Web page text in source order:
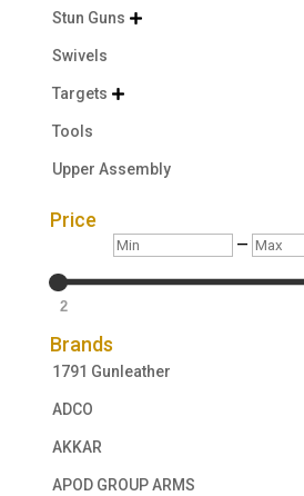
Stun Guns 
Swivels
Targets 
Tools
Upper Assembly
Price
Min — Max
2
Brands
1791 Gunleather
ADCO
AKKAR
APOD GROUP ARMS